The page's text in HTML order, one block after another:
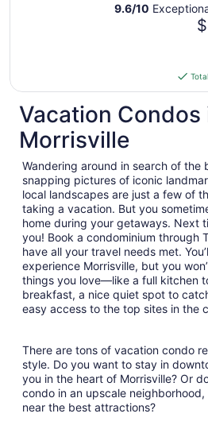
9.6/10
Vacation Condos
Morrisville
Wandering around in search of the
snapping pictures of iconic
local landscapes are just a few of
taking a vacation. But you
home during your getaways. Next
you! Book a condominium through
have all your travel needs met.
experience Morrisville, but you
things you love—like a full kitchen
breakfast, a nice quiet spot to
easy access to the top sites in the
There are tons of vacation condo
style. Do you want to stay in
you in the heart of Morrisville? Or
condo in an upscale
near the best attractions?